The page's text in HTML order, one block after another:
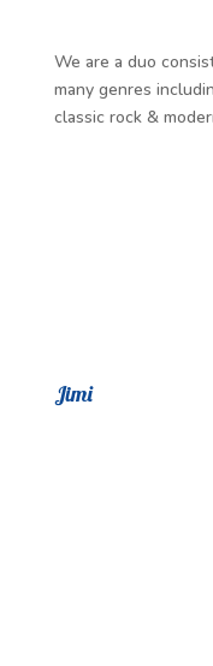
We are a duo
many genres
classic rock &
Jimi